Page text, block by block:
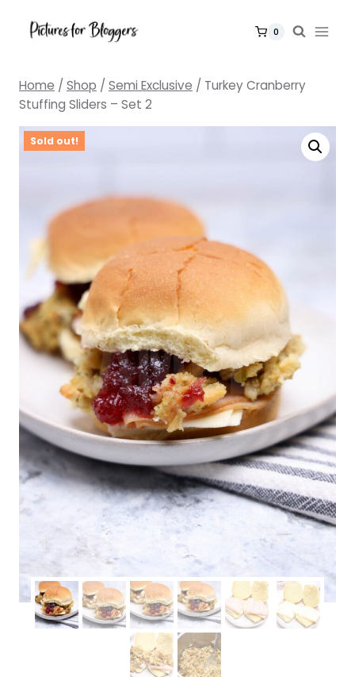
0
Home / Shop / Semi Exclusive / Turkey Cranberry
Stuffing Sliders – Set 2
Sold out!